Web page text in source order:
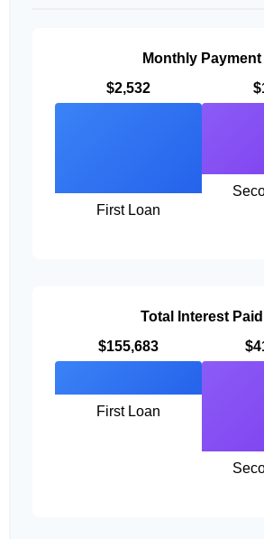
Monthly Payment
$2,532
First Loan
Total Interest Paid
$155,683
First Loan